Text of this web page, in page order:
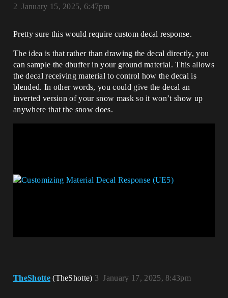
January 15, 2025, 6:47pm
2
Pretty sure this would require custom decal response.
The idea is that rather than drawing the decal directly, you
can sample the dbuffer in your ground material. This allows
the decal receiving material to control how the decal is
blended. In other words, you could give the decal an
inverted version of your snow mask so it won’t show up
anywhere that the snow does.
TheShotte (TheShotte) January 17, 2025, 8:43pm
3